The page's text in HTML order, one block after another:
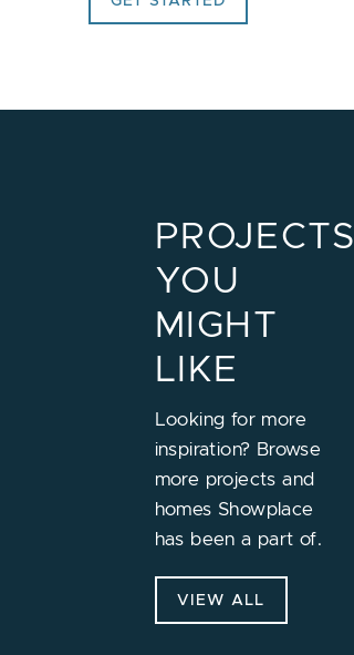
PROJECTS
YOU
MIGHT
LIKE
Looking for more
inspiration? Browse
more projects and
homes Showplace
has been a part of.
VIEW ALL